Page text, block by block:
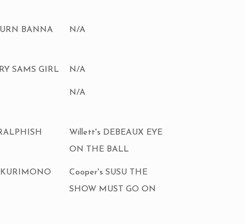
BANNA N/A
SAMS GIRL N/A
N/A
Willett's DEBEAUX EYE
ON THE BALL
Cooper's SUSU THE
SHOW MUST GO ON